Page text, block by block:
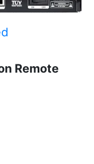
Remote